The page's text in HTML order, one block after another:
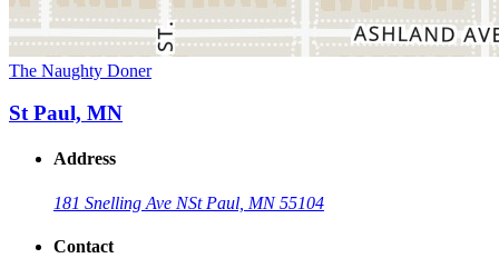
The Naughty Doner
St Paul, MN
Address
181 Snelling Ave NSt Paul, MN 55104
Contact